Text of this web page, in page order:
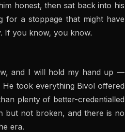
honest, then sat back into his
for a stoppage that might have
If you know, you know.
and I will hold my hand up —
took everything Bivol offered
plenty of better-credentialled
but not broken, and there is no
era.